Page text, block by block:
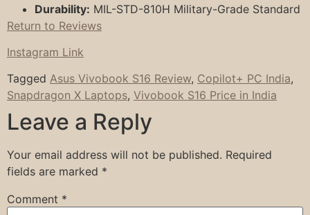
Durability: MIL-STD-810H Military-Grade Standard
Return to Reviews
Instagram Link
Tagged Asus Vivobook S16 Review, Copilot+ PC India,
Snapdragon X Laptops, Vivobook S16 Price in India
Leave a Reply
Your email address will not be published. Required
fields are marked *
Comment *